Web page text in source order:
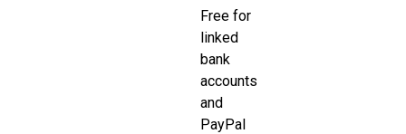
Free for
linked
bank
accounts
and
PayPal